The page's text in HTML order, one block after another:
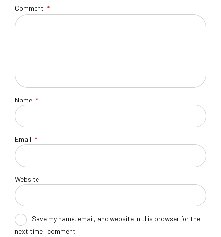
Comment *
Name *
Email *
Website
Save my name, email, and website in this browser for the
next time I comment.